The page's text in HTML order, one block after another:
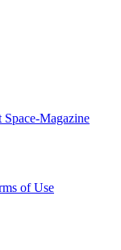
Magazine
of Use